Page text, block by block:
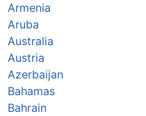
Armenia
Aruba
Australia
Austria
Azerbaijan
Bahamas
Bahrain